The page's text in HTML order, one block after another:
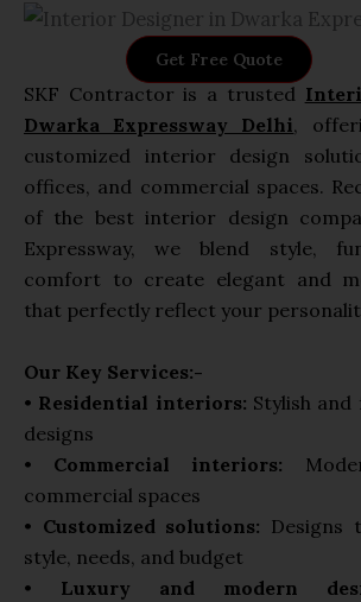
Get Free Quote
SKF Contractor is a trusted
Dwarka Expressway Delhi,
customized interior design
offices, and commercial spaces.
of the best interior design
Expressway, we blend style,
comfort to create elegant and
that perfectly reflect your
Our Key Services:-
• Residential interiors: Stylish
designs
• Commercial interiors:
commercial spaces
• Customized solutions: Designs
style, needs, and budget
• Luxury and modern